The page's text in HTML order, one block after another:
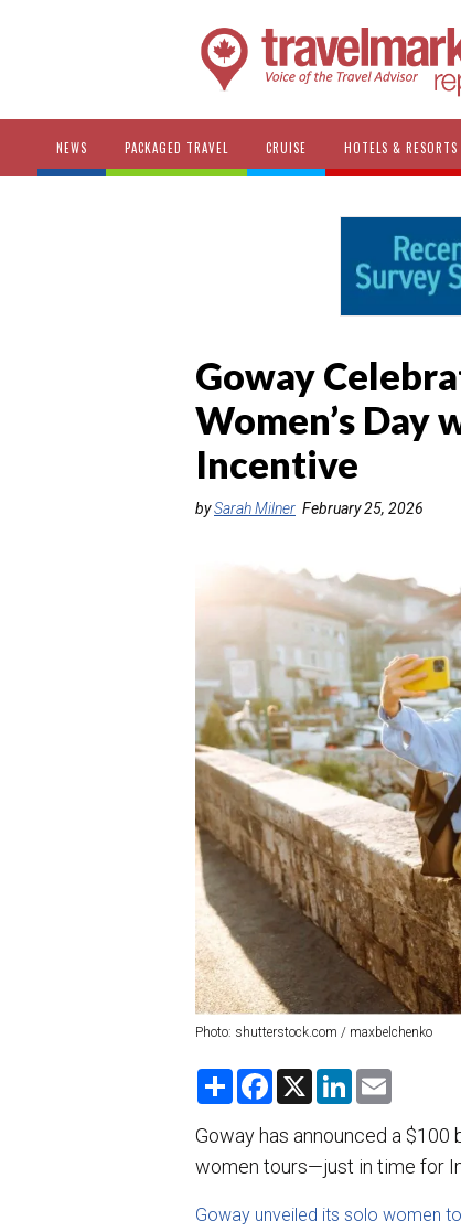
NEWS PACKAGED TRAVEL CRUISE HOTELS & RESORTS
Goway
Women’s Day
Incentive
bySarah Milner February 25, 2026
Photo: shutterstock.com / maxbelchenko
S
r
e
F
e
b
o
X
L
k
e
d
i
l
Goway has announced a
women tours—just in time for
Goway unveiled its solo women